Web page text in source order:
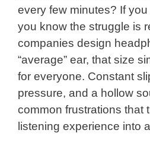
every few minutes? If
you know the struggle is
companies design
“average” ear, that size
for everyone. Constant
pressure, and a hollow
common frustrations that
listening experience into